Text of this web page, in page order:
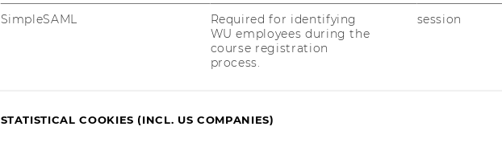
SimpleSAML
Required for identifying
WU employees during the
course registration
process.
session
STATISTICAL COOKIES (INCL. US COMPANIES)